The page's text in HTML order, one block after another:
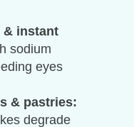
& instant
sodium
eyes
& pastries:
degrade